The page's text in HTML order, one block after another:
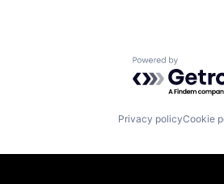
Powered by
Privacy policyCookie